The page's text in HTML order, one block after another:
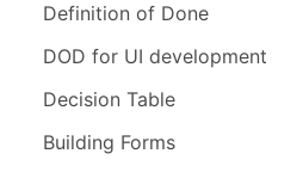
Definition of Done
DOD for UI development
Decision Table
Building Forms